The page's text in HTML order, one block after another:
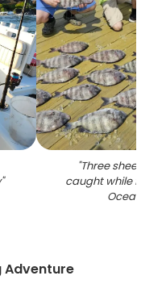
"
"Three
caught while
Ocean City
Adventure